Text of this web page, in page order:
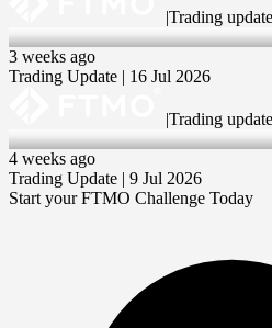
|Trading update
16 Jul 2026
3 weeks ago
Trading Update | 16 Jul 2026
|Trading update
9 Jul 2026
4 weeks ago
Trading Update | 9 Jul 2026
Start your FTMO Challenge Today